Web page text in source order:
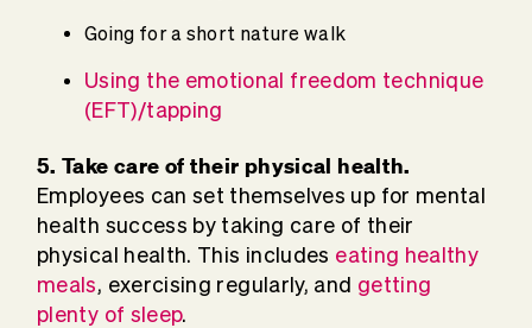
Going for a short nature walk
Using the emotional freedom technique
(EFT)/tapping
5. Take care of their physical health.
Employees can set themselves up for mental
health success by taking care of their
physical health. This includes eating healthy
meals, exercising regularly, and getting
plenty of sleep.